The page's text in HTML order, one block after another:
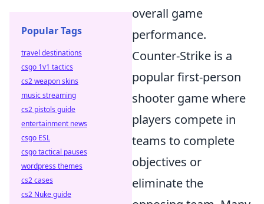
overall game
performance.
Counter-Strike is a
popular first-person
shooter game where
players compete in
teams to complete
objectives or
eliminate the
Popular Tags
travel destinations
csgo 1v1 tactics
cs2 weapon skins
music streaming
cs2 pistols guide
entertainment news
csgo ESL
csgo tactical pauses
wordpress themes
cs2 cases
cs2 Nuke guide